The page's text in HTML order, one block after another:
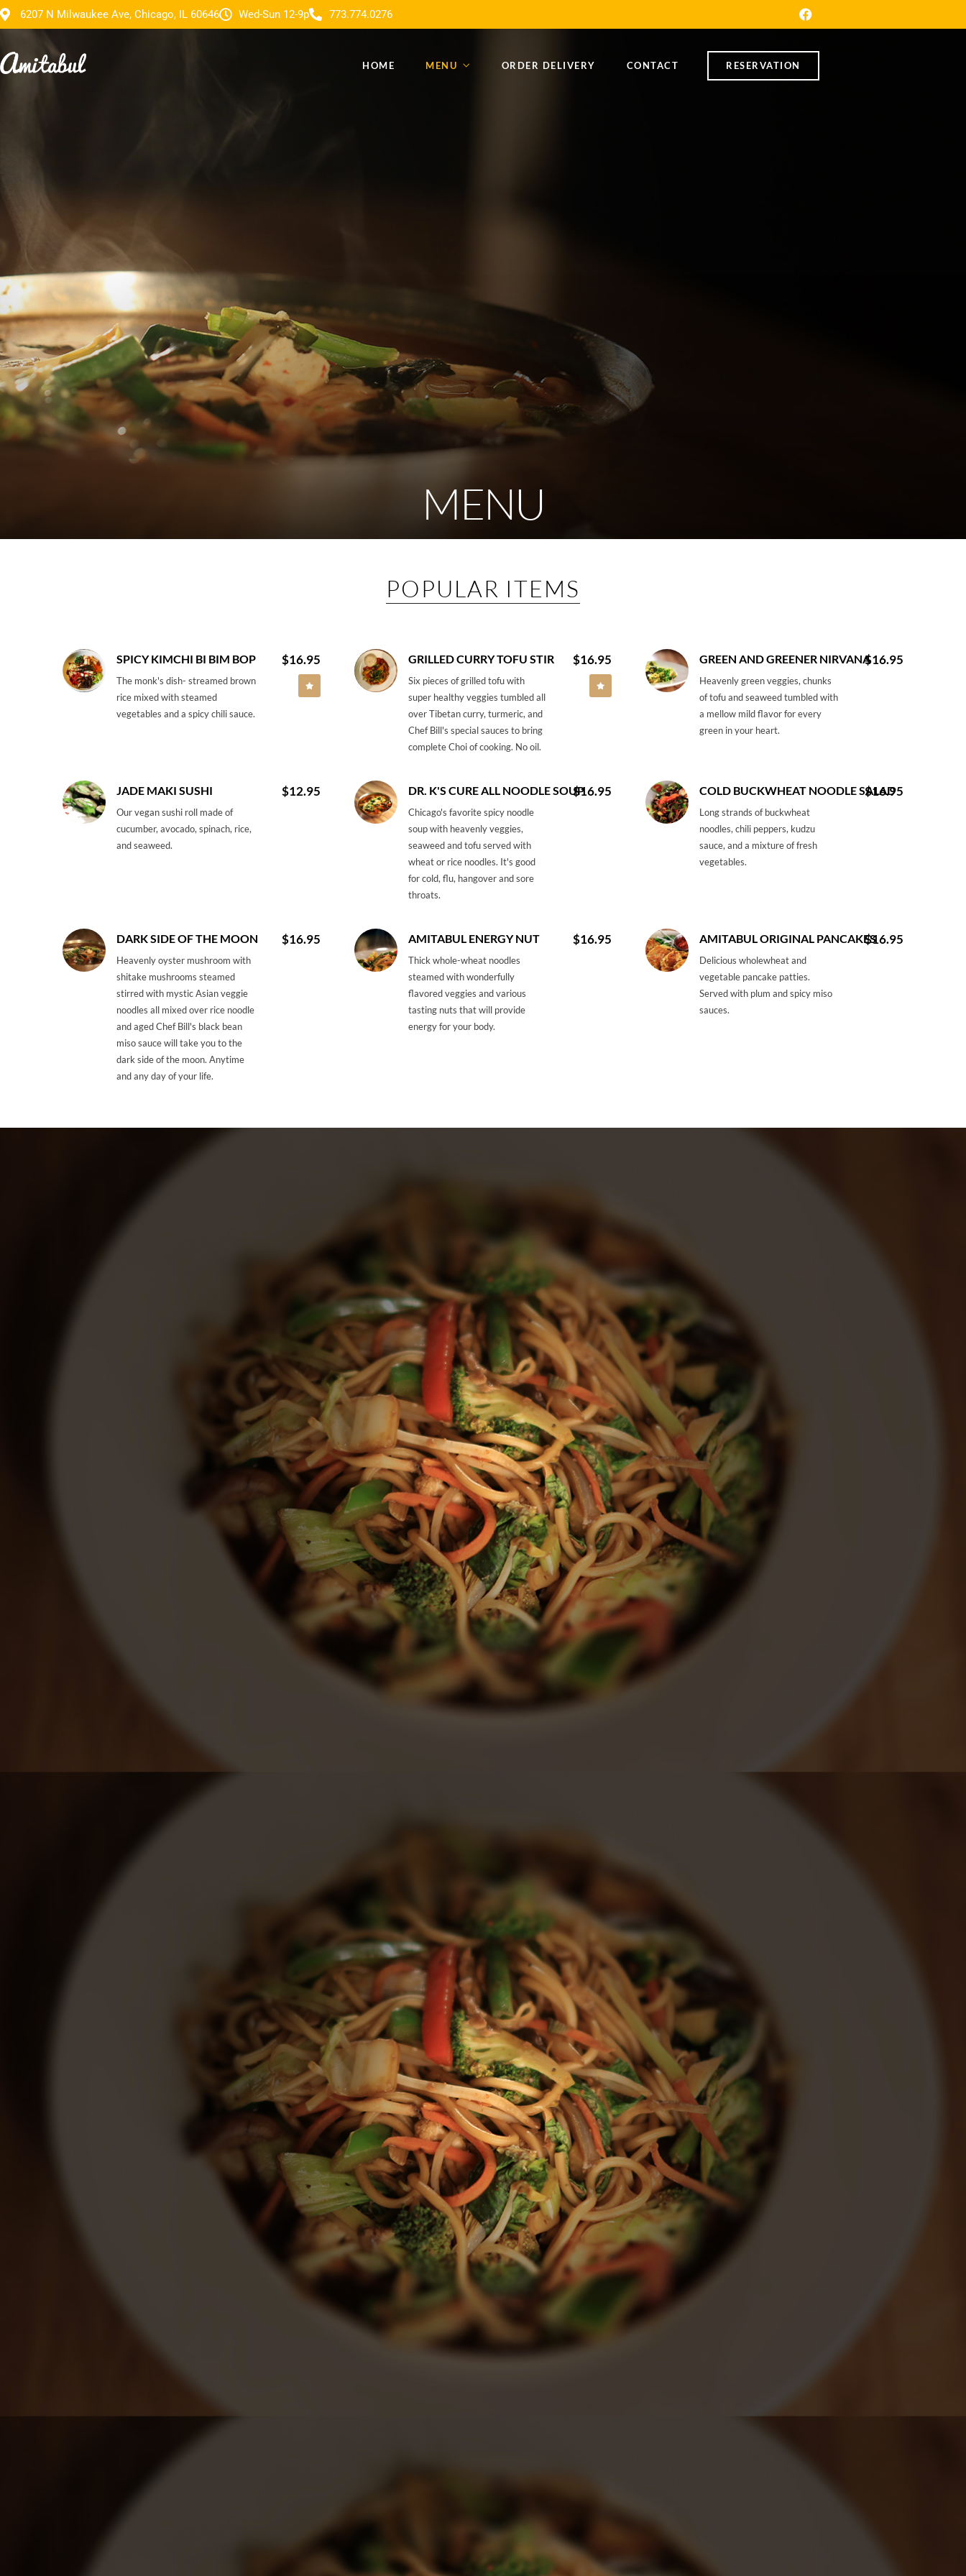
6207 N Milwaukee Ave, Chicago, IL 60646 Wed-Sun 12-9p 773.774.0276
HOME MENU ORDER DELIVERY CONTACT RESERVATION
MENU
POPULAR ITEMS
SPICY KIMCHI BI BIM BOP $16.95
The monk's dish- streamed brown
rice mixed with steamed
vegetables and a spicy chili sauce.
GRILLED CURRY TOFU STIR $16.95
Six pieces of grilled tofu with
super healthy veggies tumbled all
over Tibetan curry, turmeric, and
Chef Bill's special sauces to bring
complete Choi of cooking. No oil.
GREEN AND GREENER NIRVANA$16.95
Heavenly green veggies, chunks
of tofu and seaweed tumbled with
a mellow mild flavor for every
green in your heart.
JADE MAKI SUSHI $12.95
Our vegan sushi roll made of
cucumber, avocado, spinach, rice,
and seaweed.
DR. K'S CURE ALL NOODLE SOUP$16.95
Chicago's favorite spicy noodle
soup with heavenly veggies,
seaweed and tofu served with
wheat or rice noodles. It's good
for cold, flu, hangover and sore
throats.
COLD BUCKWHEAT NOODLE SALAD
$16.95
Long strands of buckwheat
noodles, chili peppers, kudzu
sauce, and a mixture of fresh
vegetables.
DARK SIDE OF THE MOON $16.95
Heavenly oyster mushroom with
shitake mushrooms steamed
stirred with mystic Asian veggie
noodles all mixed over rice noodle
and aged Chef Bill's black bean
miso sauce will take you to the
dark side of the moon. Anytime
and any day of your life.
AMITABUL ENERGY NUT $16.95
Thick whole-wheat noodles
steamed with wonderfully
flavored veggies and various
tasting nuts that will provide
energy for your body.
AMITABUL ORIGINAL PANCAKES$16.95
Delicious wholewheat and
vegetable pancake patties.
Served with plum and spicy miso
sauces.